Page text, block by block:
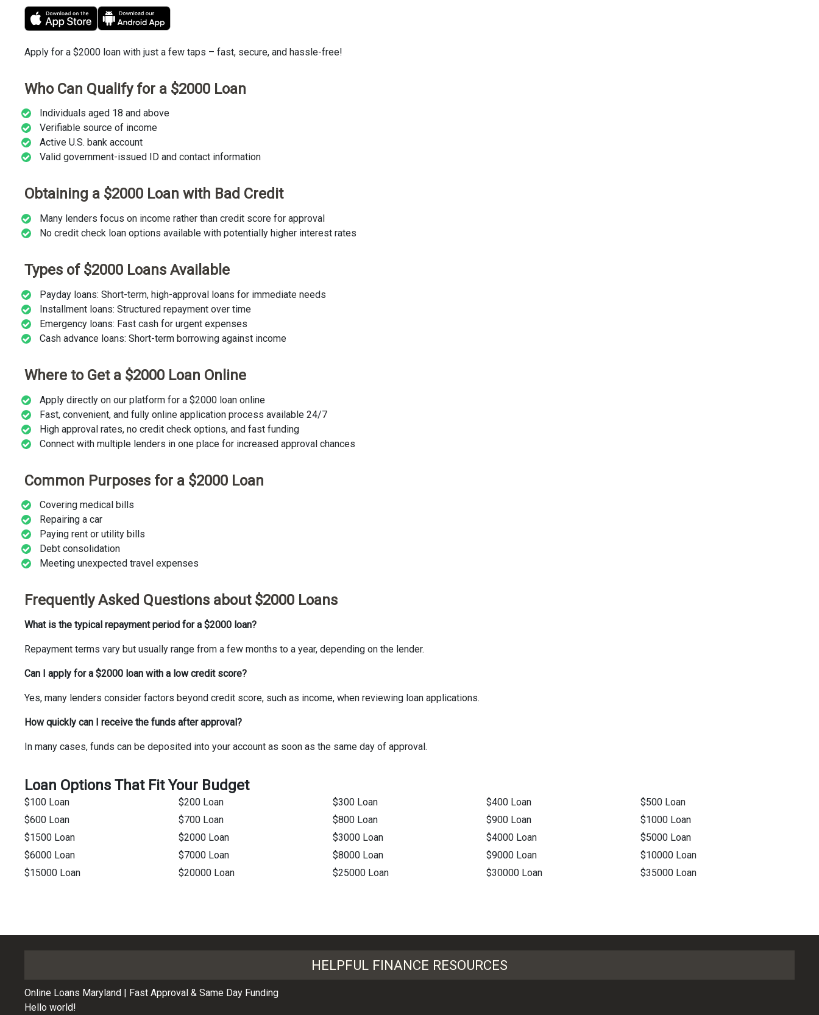
Apply for a $2000 loan with just a few taps – fast, secure, and hassle-free!
Who Can Qualify for a $2000 Loan
Individuals aged 18 and above
Verifiable source of income
Active U.S. bank account
Valid government-issued ID and contact information
Obtaining a $2000 Loan with Bad Credit
Many lenders focus on income rather than credit score for approval
No credit check loan options available with potentially higher interest rates
Types of $2000 Loans Available
Payday loans: Short-term, high-approval loans for immediate needs
Installment loans: Structured repayment over time
Emergency loans: Fast cash for urgent expenses
Cash advance loans: Short-term borrowing against income
Where to Get a $2000 Loan Online
Apply directly on our platform for a $2000 loan online
Fast, convenient, and fully online application process available 24/7
High approval rates, no credit check options, and fast funding
Connect with multiple lenders in one place for increased approval chances
Common Purposes for a $2000 Loan
Covering medical bills
Repairing a car
Paying rent or utility bills
Debt consolidation
Meeting unexpected travel expenses
Frequently Asked Questions about $2000 Loans
What is the typical repayment period for a $2000 loan?
Repayment terms vary but usually range from a few months to a year, depending on the lender.
Can I apply for a $2000 loan with a low credit score?
Yes, many lenders consider factors beyond credit score, such as income, when reviewing loan applications.
How quickly can I receive the funds after approval?
In many cases, funds can be deposited into your account as soon as the same day of approval.
Loan Options That Fit Your Budget
$100 Loan $200 Loan $300 Loan $400 Loan
$500 Loan
$600 Loan
$700 Loan $800 Loan $900 Loan
$1000 Loan
$1500 Loan
$2000 Loan $3000 Loan $4000 Loan
$5000 Loan
$6000 Loan
$7000 Loan $8000 Loan $9000 Loan
$10000 Loan
$15000 Loan
$20000 Loan $25000 Loan $30000 Loan $35000 Loan
HELPFUL FINANCE RESOURCES
Online Loans Maryland | Fast Approval & Same Day Funding
Hello world!